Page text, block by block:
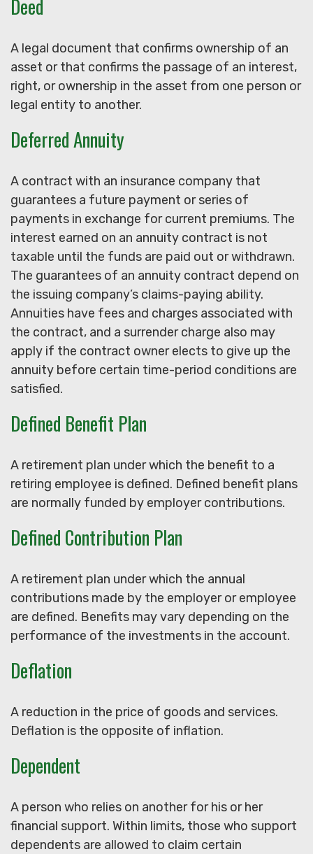
Deed
A legal document that confirms ownership of an
asset or that confirms the passage of an interest,
right, or ownership in the asset from one person or
legal entity to another.
Deferred Annuity
A contract with an insurance company that
guarantees a future payment or series of
payments in exchange for current premiums. The
interest earned on an annuity contract is not
taxable until the funds are paid out or withdrawn.
The guarantees of an annuity contract depend on
the issuing company’s claims-paying ability.
Annuities have fees and charges associated with
the contract, and a surrender charge also may
apply if the contract owner elects to give up the
annuity before certain time-period conditions are
satisfied.
Defined Benefit Plan
A retirement plan under which the benefit to a
retiring employee is defined. Defined benefit plans
are normally funded by employer contributions.
Defined Contribution Plan
A retirement plan under which the annual
contributions made by the employer or employee
are defined. Benefits may vary depending on the
performance of the investments in the account.
Deflation
A reduction in the price of goods and services.
Deflation is the opposite of inflation.
Dependent
A person who relies on another for his or her
financial support. Within limits, those who support
dependents are allowed to claim certain